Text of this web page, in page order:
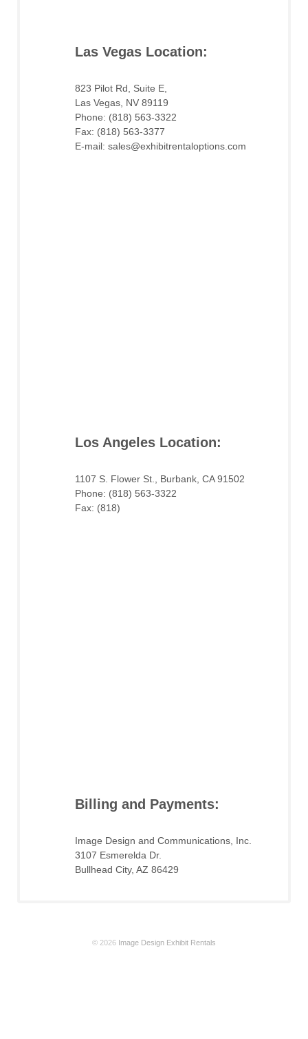
Las Vegas Location:
823 Pilot Rd, Suite E,
Las Vegas, NV 89119
Phone: (818) 563-3322
Fax: (818) 563-3377
E-mail: sales@exhibitrentaloptions.com
Los Angeles Location:
1107 S. Flower St., Burbank, CA 91502
Phone: (818) 563-3322
Fax: (818)
Billing and Payments:
Image Design and Communications, Inc.
3107 Esmerelda Dr.
Bullhead City, AZ 86429
© 2026 Image Design Exhibit Rentals